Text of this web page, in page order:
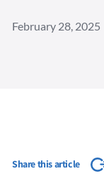
February 28, 2025
Share this article